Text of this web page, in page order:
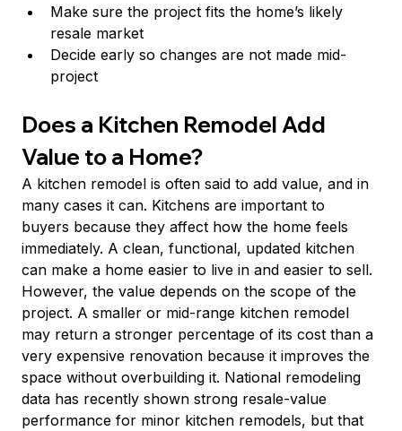
Make sure the project fits the home’s likely
resale market
Decide early so changes are not made mid-
project
Does a Kitchen Remodel Add
Value to a Home?
A kitchen remodel is often said to add value, and in
many cases it can. Kitchens are important to
buyers because they affect how the home feels
immediately. A clean, functional, updated kitchen
can make a home easier to live in and easier to sell.
However, the value depends on the scope of the
project. A smaller or mid-range kitchen remodel
may return a stronger percentage of its cost than a
very expensive renovation because it improves the
space without overbuilding it. National remodeling
data has recently shown strong resale-value
performance for minor kitchen remodels, but that